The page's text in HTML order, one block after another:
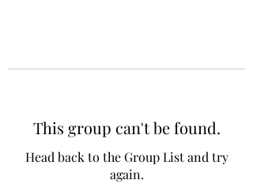
This group can't be found.
Head back to the Group List and try
again.